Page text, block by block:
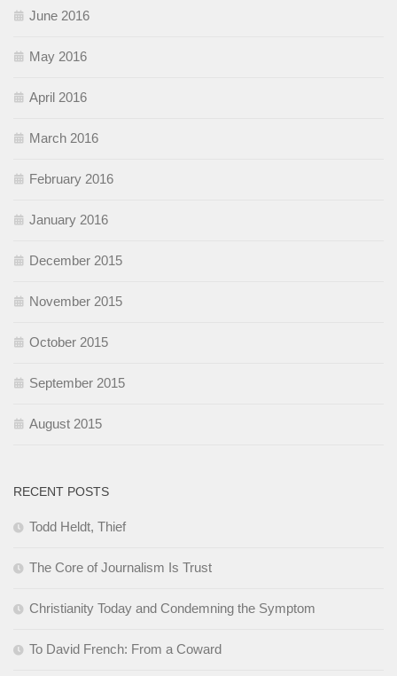
June 2016
May 2016
April 2016
March 2016
February 2016
January 2016
December 2015
November 2015
October 2015
September 2015
August 2015
RECENT POSTS
Todd Heldt, Thief
The Core of Journalism Is Trust
Christianity Today and Condemning the Symptom
To David French: From a Coward